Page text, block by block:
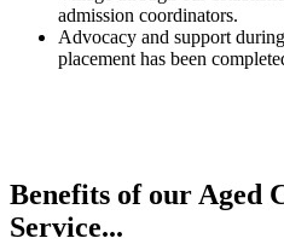
admission coordinators.
Advocacy and support
placement has been
Benefits of our Aged
Service...